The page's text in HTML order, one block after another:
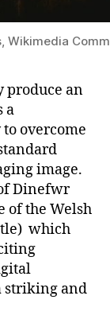
produce an
a
overcome
image.
Dinefwr
of the Welsh
which
striking and